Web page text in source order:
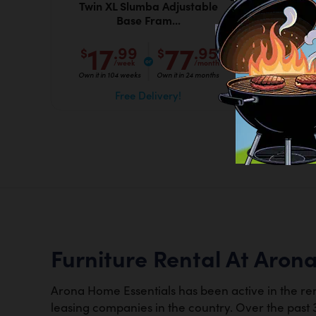
Twin XL Slumba Adjustable
Base Fram...
$17.99
/week
Own it in 104 weeks
$77.95
/month
Own it in 24 months
Free Delivery!
$
Own it
Furniture Rental At
Arona Home Essentials has been active in the
leasing companies in the country. Over the